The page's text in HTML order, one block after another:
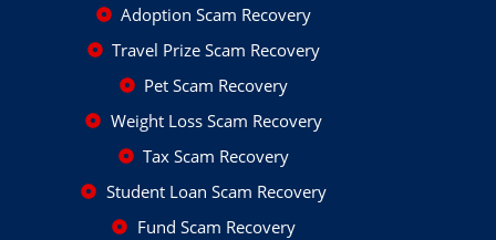
Adoption Scam Recovery
Travel Prize Scam Recovery
Pet Scam Recovery
Weight Loss Scam Recovery
Tax Scam Recovery
Student Loan Scam Recovery
Fund Scam Recovery